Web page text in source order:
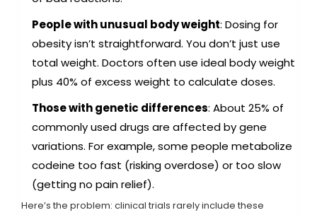
People with unusual body weight: Dosing for
obesity isn’t straightforward. You don’t just use
total weight. Doctors often use ideal body weight
plus 40% of excess weight to calculate doses.
Those with genetic differences: About 25% of
commonly used drugs are affected by gene
variations. For example, some people metabolize
codeine too fast (risking overdose) or too slow
(getting no pain relief).
Here’s the problem: clinical trials rarely include these